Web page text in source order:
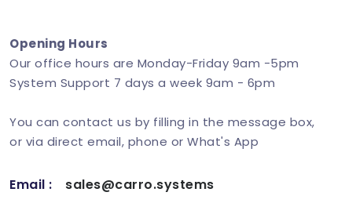
Features
About Us▼
Contact Us
Login
Opening Hours
Our office hours are Monday-Friday 9am -5pm
System Support 7 days a week 9am - 6pm
You can contact us by filling in the message box,
or via direct email, phone or What's App
Email : sales@carro.systems